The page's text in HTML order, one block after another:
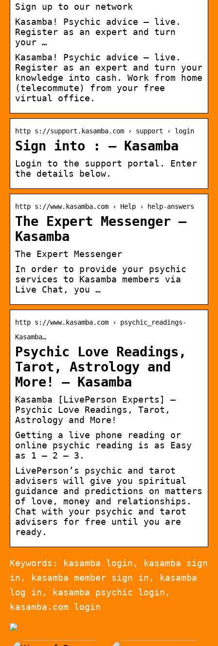
Sign up to our network
Kasamba! Psychic advice – live.
Register as an expert and turn
your …
Kasamba! Psychic advice – live.
Register as an expert and turn your
knowledge into cash. Work from home
(telecommute) from your free
virtual office.
http s://support.kasamba.com › support › login
Sign into : – Kasamba
Login to the support portal. Enter
the details below.
http s://www.kasamba.com › Help › help-answers
The Expert Messenger –
Kasamba
The Expert Messenger
In order to provide your psychic
services to Kasamba members via
Live Chat, you …
http s://www.kasamba.com › psychic_readings-
Kasamba…
Psychic Love Readings,
Tarot, Astrology and
More! – Kasamba
Kasamba [LivePerson Experts] –
Psychic Love Readings, Tarot,
Astrology and More!
Getting a live phone reading or
online psychic reading is as Easy
as 1 – 2 – 3.
LivePerson’s psychic and tarot
advisers will give you spiritual
guidance and predictions on matters
of love, money and relationships.
Chat with your psychic and tarot
advisers for free until you are
ready.
Keywords: kasamba login, kasamba sign
in, kasamba member sign in, kasamba
log in, kasamba psychic login,
kasamba.com login